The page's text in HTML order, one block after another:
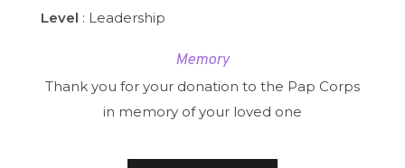
Level : Leadership
Memory
Thank you for your donation to the Pap Corps
in memory of your loved one